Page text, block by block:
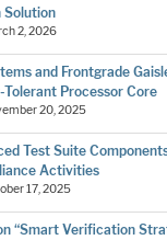
Solution
2, 2026
and Frontgrade
Processor Core
20, 2025
Test Suite
Activities
17, 2025
“Smart Verification